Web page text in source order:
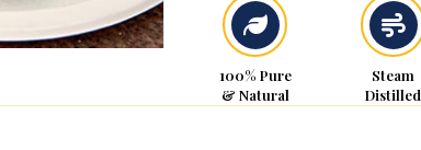
100% Pure
& Natural
Steam
Distilled